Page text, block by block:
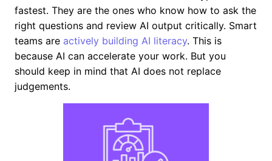
fastest. They are the ones who know how to ask the
right questions and review AI output critically. Smart
teams are actively building AI literacy. This is
because AI can accelerate your work. But you
should keep in mind that AI does not replace
judgements.